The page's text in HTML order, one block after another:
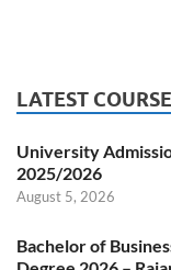
LATEST
University
2025/2026
August 5, 2026
Bachelor of